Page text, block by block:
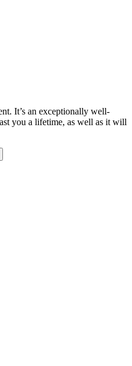
It’s an exceptionally well-
you a lifetime, as well as it will